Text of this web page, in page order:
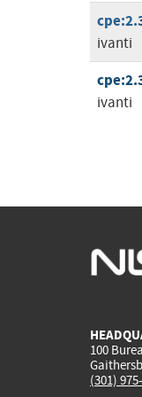
ivanti
ivanti
100
(301)